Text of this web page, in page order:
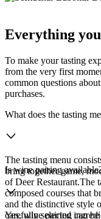
Everything
To make your tasting
from the very first
common questions
purchases.
What does the tasting
The tasting menu
bring together game,
of Deer Restaurant.The
composed courses that
and the distinctive style
carefully selected
Is wine pairing
Yes, wine pairing can